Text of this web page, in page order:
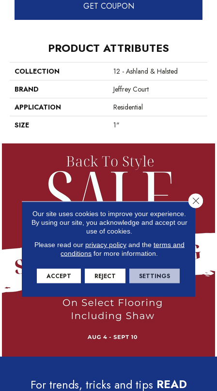
GET COUPON
PRODUCT ATTRIBUTES
COLLECTION
12 - Ashland & Halsted
BRAND
Jeffrey Court
APPLICATION
Residential
SIZE
1"
For trends, tricks and tips READ
Our site uses cookies to improve your experience.
By using our site, you acknowledge and accept our
use of cookies.
Please read our privacy policyand the terms and
conditions for more information.
ACCEPT REJECT SETTINGS
Close